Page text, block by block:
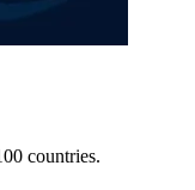
countries.